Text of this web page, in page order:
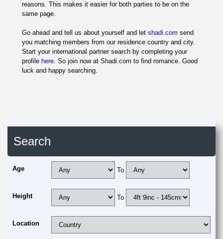
reasons. This makes it easier for both parties to be on the
same page.
Go ahead and tell us about yourself and let shadi.com send
you matching members from our residence country and city.
Start your international partner search by completing your
profile here. So join now at Shadi.com to find romance. Good
luck and happy searching.
Search
Age To
Height To
Location